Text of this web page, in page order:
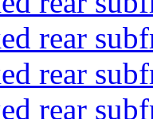
rear
rear
rear